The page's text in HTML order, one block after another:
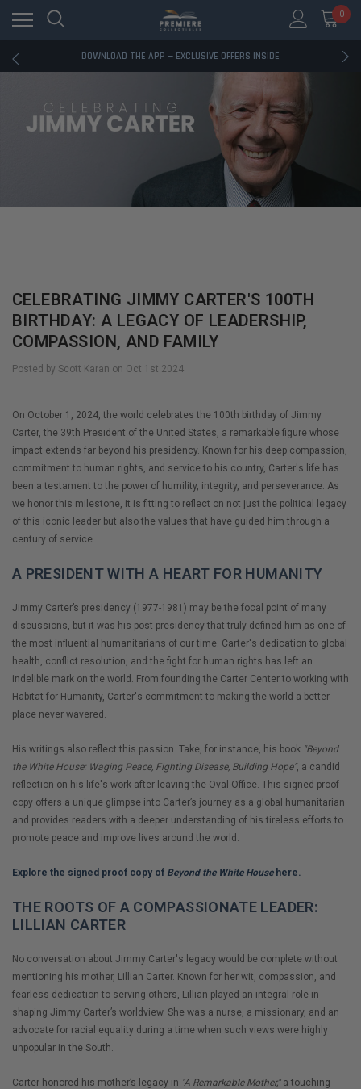
0
RATED EXCELLENT - 13K+ TRUSTPILOT REVIEWS
DOWNLOAD THE APP — EXCLUSIVE OFFERS INSIDE
RATED EXCELLENT - 13K+ TRUSTPILOT REVIEWS
DOWNLOAD THE APP — EXCLUSIVE OFFERS INSIDE
RATED EXCELLENT - 13K+ TRUSTPILOT REVIEWS
CELEBRATING JIMMY CARTER'S 100TH
BIRTHDAY: A LEGACY OF LEADERSHIP,
COMPASSION, AND FAMILY
Posted by Scott Karan on Oct 1st 2024
On October 1, 2024, the world celebrates the 100th birthday of Jimmy
Carter, the 39th President of the United States, a remarkable figure whose
impact extends far beyond his presidency. Known for his deep compassion,
commitment to human rights, and service to his country, Carter's life has
been a testament to the power of humility, integrity, and perseverance. As
we honor this milestone, it is fitting to reflect on not just the political legacy
of this iconic leader but also the values that have guided him through a
century of service.
A PRESIDENT WITH A HEART FOR HUMANITY
Jimmy Carter’s presidency (1977-1981) may be the focal point of many
discussions, but it was his post-presidency that truly defined him as one of
the most influential humanitarians of our time. Carter's dedication to global
health, conflict resolution, and the fight for human rights has left an
indelible mark on the world. From founding the Carter Center to working with
Habitat for Humanity, Carter's commitment to making the world a better
place never wavered.
His writings also reflect this passion. Take, for instance, his book "Beyond
the White House: Waging Peace, Fighting Disease, Building Hope", a candid
reflection on his life's work after leaving the Oval Office. This signed proof
copy offers a unique glimpse into Carter’s journey as a global humanitarian
and provides readers with a deeper understanding of his tireless efforts to
promote peace and improve lives around the world.
Explore the signed proof copy of Beyond the White Househere.
THE ROOTS OF A COMPASSIONATE LEADER:
LILLIAN CARTER
No conversation about Jimmy Carter's legacy would be complete without
mentioning his mother, Lillian Carter. Known for her wit, compassion, and
fearless dedication to serving others, Lillian played an integral role in
shaping Jimmy Carter’s worldview. She was a nurse, a missionary, and an
advocate for racial equality during a time when such views were highly
unpopular in the South.
Carter honored his mother’s legacy in "A Remarkable Mother,"a touching